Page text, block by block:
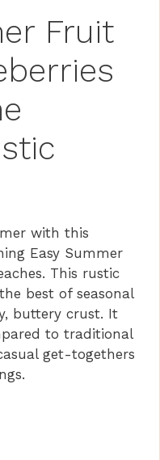
Fruit
with this
Easy Summer
This rustic
best of seasonal
buttery crust. It
to traditional
get-togethers